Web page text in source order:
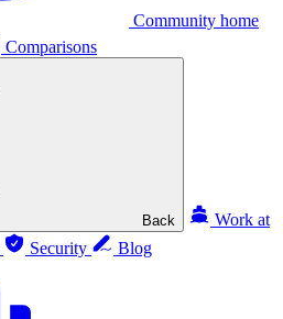
Community home
Comparisons
Back
Work at
Security Blog